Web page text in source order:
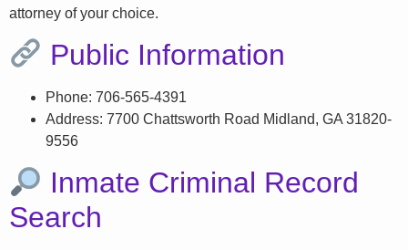
attorney of your choice.
Public Information
Phone: 706-565-4391
Address: 7700 Chattsworth Road Midland, GA 31820-
9556
Inmate Criminal Record
Search